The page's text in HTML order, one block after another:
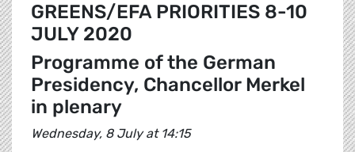
GREENS/EFA PRIORITIES 8-10
JULY 2020
Programme of the German
Presidency, Chancellor Merkel
in plenary
Wednesday, 8 July at 14:15